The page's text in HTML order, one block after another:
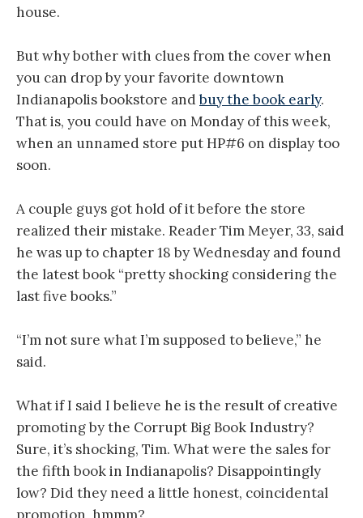
house.
But why bother with clues from the cover when
you can drop by your favorite downtown
Indianapolisbookstore andbuy the book early.
That is, you could have on Monday of this week,
when an unnamed store put HP#6 on display too
soon.
A couple guys got hold of it before the store
realized their mistake. Reader Tim Meyer, 33, said
he was up to chapter 18 by Wednesday and found
the latest book “pretty shocking considering the
last five books.”
“I’m not sure what I’m supposed to believe,” he
said.
What if I said I believe he is the result of creative
promoting by the Corrupt Big Book Industry?
Sure, it’s shocking, Tim. What were the sales for
the fifth book in Indianapolis? Disappointingly
low? Did they need a little honest, coincidental